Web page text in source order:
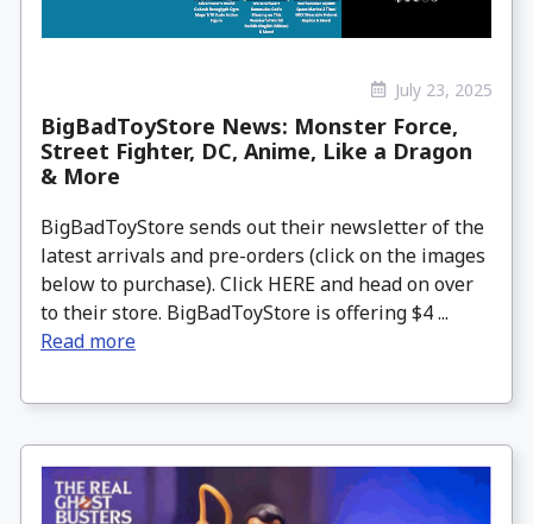
July 23, 2025
BigBadToyStore News: Monster Force,
Street Fighter, DC, Anime, Like a Dragon
& More
BigBadToyStore sends out their newsletter of the
latest arrivals and pre-orders (click on the images
below to purchase). Click HERE and head on over
to their store. BigBadToyStore is offering $4 ...
Read more